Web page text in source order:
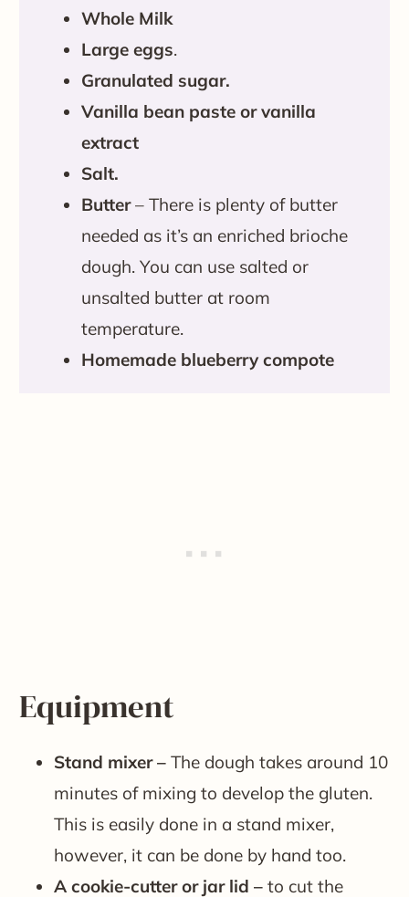
Whole Milk
Large eggs.
Granulated sugar.
Vanilla bean paste or vanilla
extract
Salt.
Butter– There is plenty of butter
needed as it’s an enriched brioche
dough. You can use salted or
unsalted butter at room
temperature.
Homemade blueberry compote
Equipment
Stand mixer – The dough takes around 10
minutes of mixing to develop the gluten.
This is easily done in a stand mixer,
however, it can be done by hand too.
A cookie-cutter or jar lid – to cut the